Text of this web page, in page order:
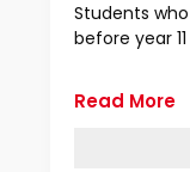
Students
before year
Read More